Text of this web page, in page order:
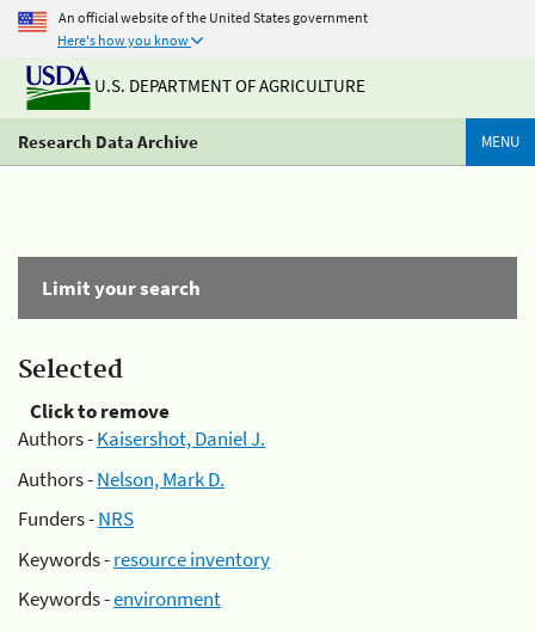
An official website of the United States government
Here's how you know
U.S. DEPARTMENT OF AGRICULTURE
Research Data Archive MENU
Limit your search
Selected
Click to remove
Authors -Kaisershot, Daniel J.
Authors -Nelson, Mark D.
Funders -NRS
Keywords -resource inventory
Keywords -environment